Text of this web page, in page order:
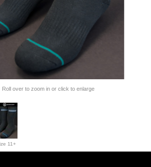
Roll over to zoom in or click to enlarge
11+